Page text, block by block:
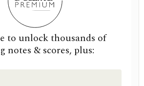
to unlock thousands of
notes & scores, plus: